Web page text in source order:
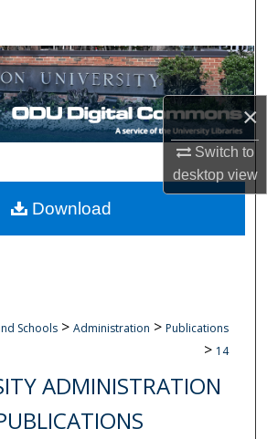
×
Switch to
desktopview
Collections
My Account
Commons Network™
Schools > Administration > Publications
> 14
ADMINISTRATION
Download